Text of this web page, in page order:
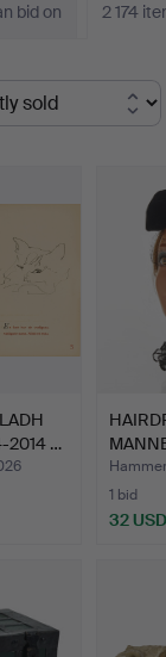
bid on
2 174
2014 …
HEAD,
1 bid
32 USD